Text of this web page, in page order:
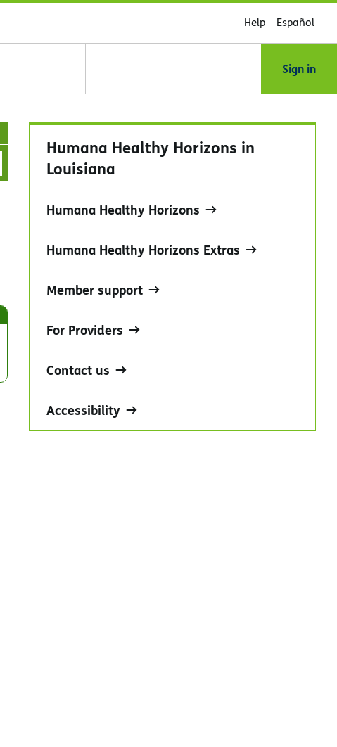
Help Español
Sign in
Humana Healthy Horizons in
Louisiana
Humana Healthy Horizons
Humana Healthy Horizons Extras
Member support
For Providers
Contact us
Accessibility